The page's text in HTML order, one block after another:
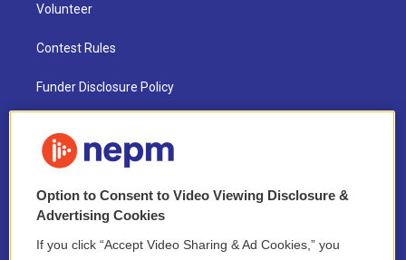
Volunteer
Contest Rules
Funder Disclosure Policy
NEPM EEO Reports & Statement
2021 License Renewal
Option to Consent to Video Viewing Disclosure &
Advertising Cookies
If you click “Accept Video Sharing & Ad Cookies,” you